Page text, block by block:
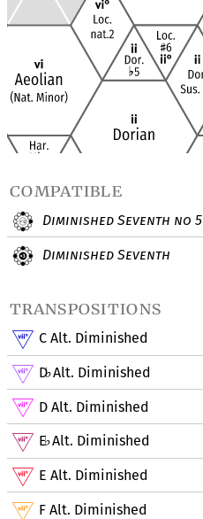
compatible
Diminished Seventh no 5
Diminished Seventh
transpositions
C Alt. Diminished
D♭Alt. Diminished
D Alt. Diminished
E♭Alt. Diminished
E Alt. Diminished
F Alt. Diminished